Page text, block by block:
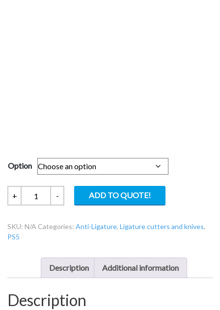
Option
+
ResQHook-
Ligature
Knife
- ADD TO QUOTE!
SKU: N/A Categories: Anti-Ligature, Ligature cutters and knives,
PS5
Description Additional information
Description